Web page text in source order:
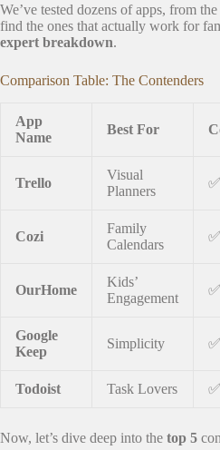
We’ve tested dozens of apps, from
find the ones that actually work for
expert breakdown.
Comparison Table: The Contenders
App
Name
Best For
Trello
Visual
Planners
Cozi
Family
Calendars
OurHome
Kids’
Engagement
Google
Keep
Simplicity
Todoist Task Lovers
Now, let’s dive deep into the top 5